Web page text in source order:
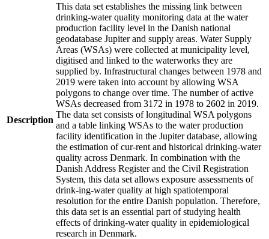
Description
This data set establishes the missing link between
drinking-water quality monitoring data at the water
production facility level in the Danish national
geodatabase Jupiter and supply areas. Water Supply
Areas (WSAs) were collected at municipality level,
digitised and linked to the waterworks they are
supplied by. Infrastructural changes between 1978 and
2019 were taken into account by allowing WSA
polygons to change over time. The number of active
WSAs decreased from 3172 in 1978 to 2602 in 2019.
The data set consists of longitudinal WSA polygons
and a table linking WSAs to the water production
facility identification in the Jupiter database, allowing
the estimation of cur-rent and historical drinking-water
quality across Denmark. In combination with the
Danish Address Register and the Civil Registration
System, this data set allows exposure assessments of
drink-ing-water quality at high spatiotemporal
resolution for the entire Danish population. Therefore,
this data set is an essential part of studying health
effects of drinking-water quality in epidemiological
research in Denmark.